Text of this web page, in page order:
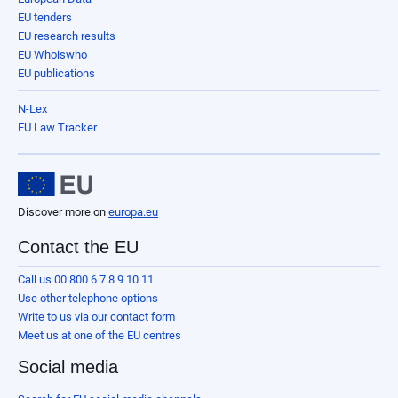
EU tenders
EU research results
EU Whoiswho
EU publications
N-Lex
EU Law Tracker
Discover more on europa.eu
Contact the EU
Call us 00 800 6 7 8 9 10 11
Use other telephone options
Write to us via our contact form
Meet us at one of the EU centres
Social media